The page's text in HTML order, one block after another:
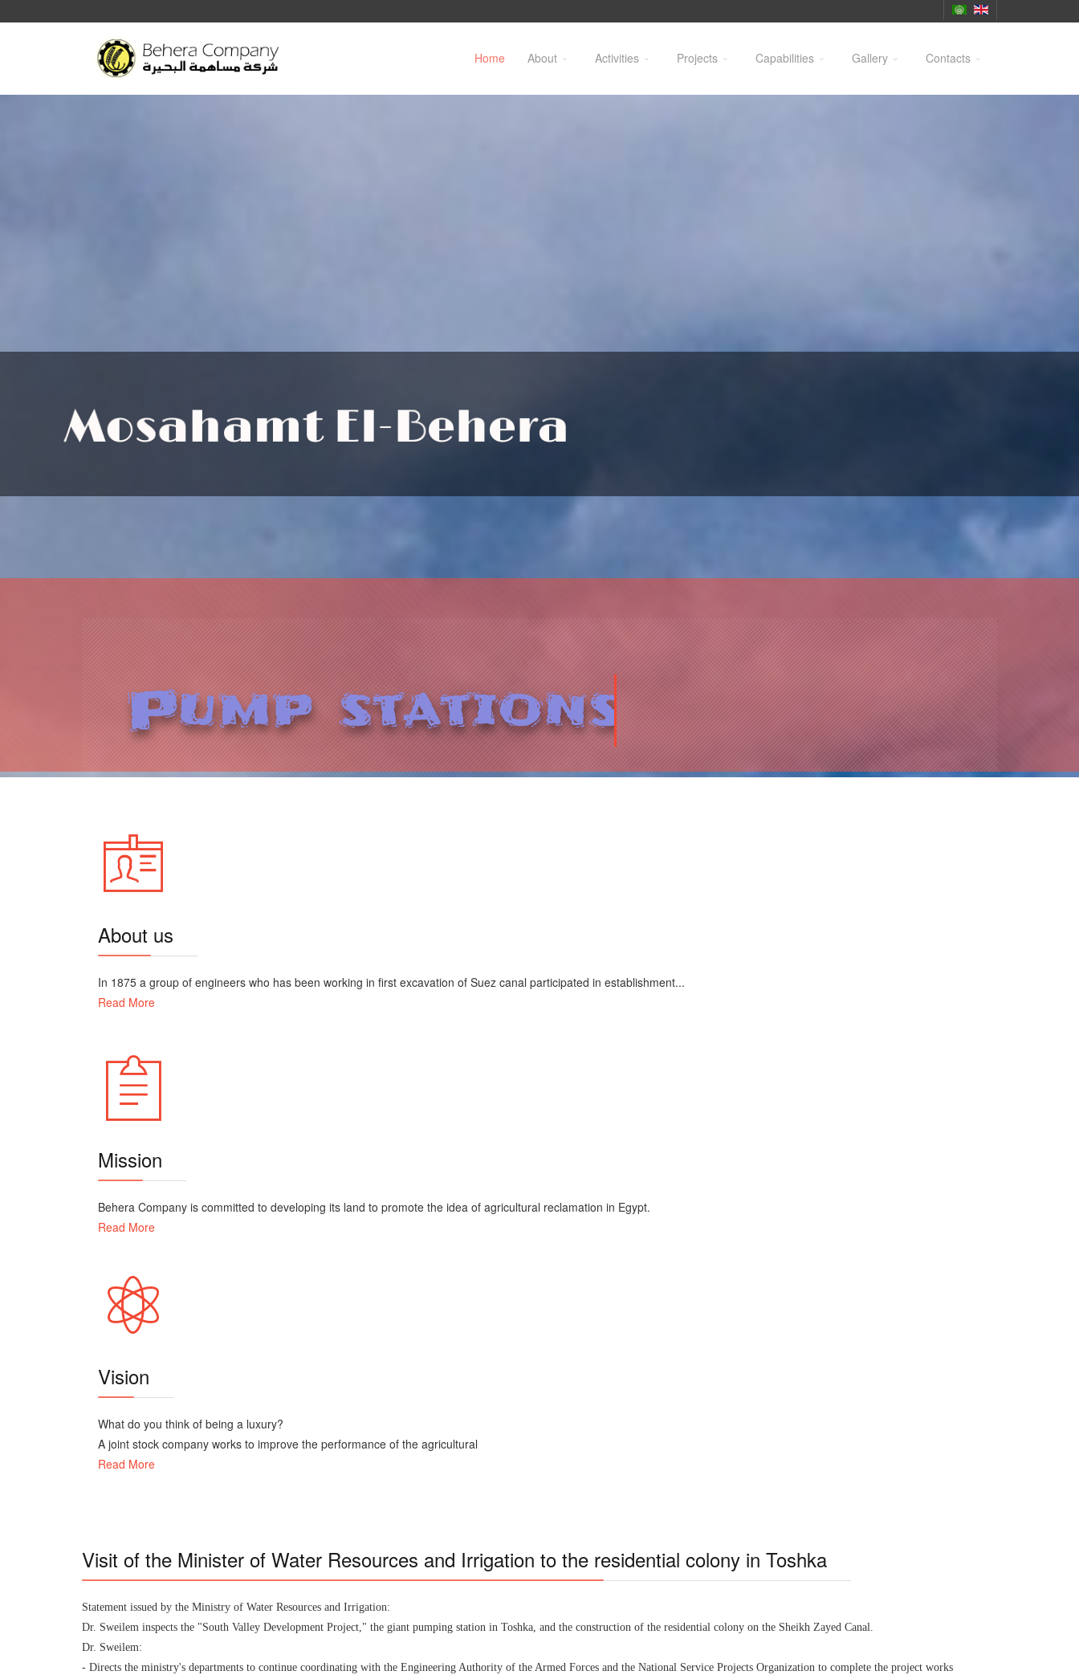
Home About Activities Projects Capabilities Gallery Contacts
Mosahamt El-Behera
Pump stations.
About us
In 1875 a group of engineers who has been working in first excavation of Suez canal participated in establishment...
Read More
Mission
Behera Company is committed to developing its land to promote the idea of agricultural reclamation in Egypt.
Read More
Vision
What do you think of being a luxury?
A joint stock company works to improve the performance of the agricultural
Read More
Visit of the Minister of Water Resources and Irrigation to the residential colony in Toshka
Statement issued by the Ministry of Water Resources and Irrigation:
Dr. Sweilem inspects the "South Valley Development Project," the giant pumping station in Toshka, and the construction of the residential colony on the Sheikh Zayed Canal.
Dr. Sweilem:
- Directs the ministry's departments to continue coordinating with the Engineering Authority of the Armed Forces and the National Service Projects Organization to complete the project works